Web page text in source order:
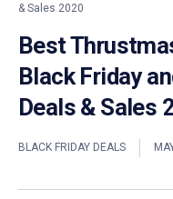
& Sales 2020
Best
Black Friday
Deals & Sales
BLACK FRIDAY DEALS